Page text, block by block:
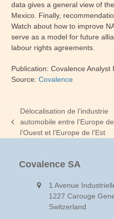
data gives a general view of
Mexico. Finally,
Watch about how to improve
serve as a model for future
labour rights agreements.
Publication: Covalence Analyst
Source:Covalence
previous
post:
Délocalisation de l’industrie
automobile entre l’Europe de
l’Ouest et l’Europe de l’Est
Covalence SA
1 Avenue
1227 Carouge
Switzerland